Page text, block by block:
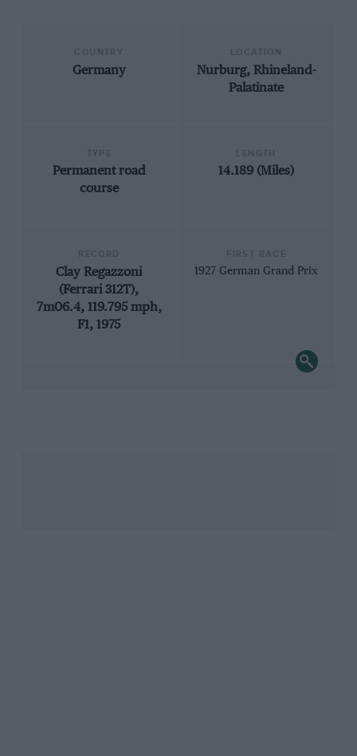
Germany
Nurburg, Rhineland-
Palatinate
Permanent road
course
14.189 (Miles)
Clay Regazzoni
(Ferrari 312T),
7m06.4, 119.795 mph,
F1, 1975
1927 German Grand Prix